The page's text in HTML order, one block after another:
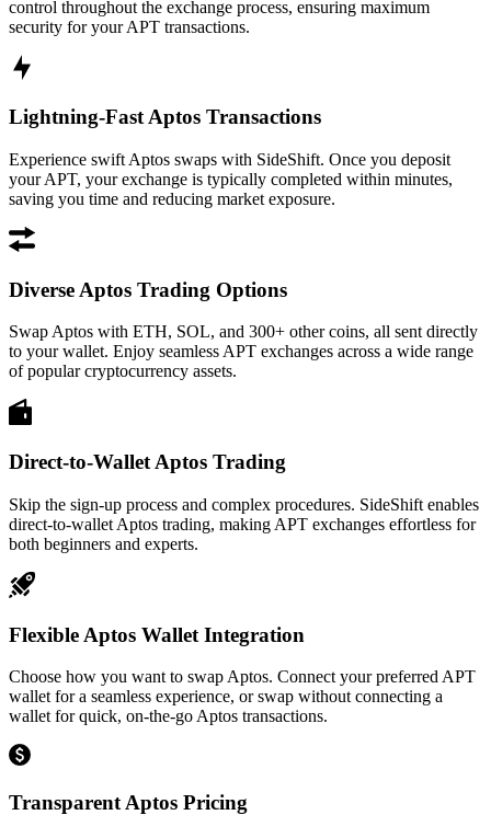
control throughout the exchange process, ensuring maximum
security for your APT transactions.
Lightning-Fast Aptos Transactions
Experience swift Aptos swaps with SideShift. Once you deposit
your APT, your exchange is typically completed within minutes,
saving you time and reducing market exposure.
Diverse Aptos Trading Options
Swap Aptos with ETH, SOL, and 300+ other coins, all sent directly
to your wallet. Enjoy seamless APT exchanges across a wide range
of popular cryptocurrency assets.
Direct-to-Wallet Aptos Trading
Skip the sign-up process and complex procedures. SideShift enables
direct-to-wallet Aptos trading, making APT exchanges effortless for
both beginners and experts.
Flexible Aptos Wallet Integration
Choose how you want to swap Aptos. Connect your preferred APT
wallet for a seamless experience, or swap without connecting a
wallet for quick, on-the-go Aptos transactions.
Transparent Aptos Pricing